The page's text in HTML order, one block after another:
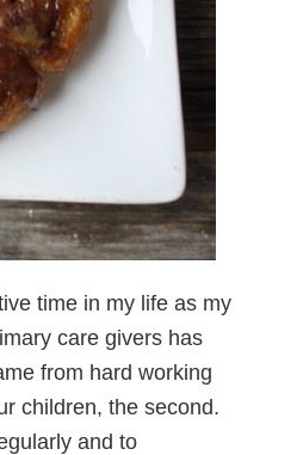
time in my life as my
care givers has
from hard working
children, the second.
and to